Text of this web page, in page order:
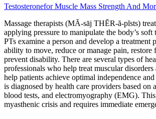
Testosteronefor Muscle Mass Strength And
Massage therapists (MĂ-sāj THĔR-ă-pĭsts)
applying pressure to manipulate the body’s soft
PTs examine a person and develop a treatment
ability to move, reduce or manage pain, restore
prevent disability. There are several types of
professionals who help treat muscular disorders
help patients achieve optimal independence
is diagnosed by health care providers based on
blood tests, and electromyography (EMG).
myasthenic crisis and requires immediate